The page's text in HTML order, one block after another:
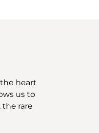
heart
us to
rare